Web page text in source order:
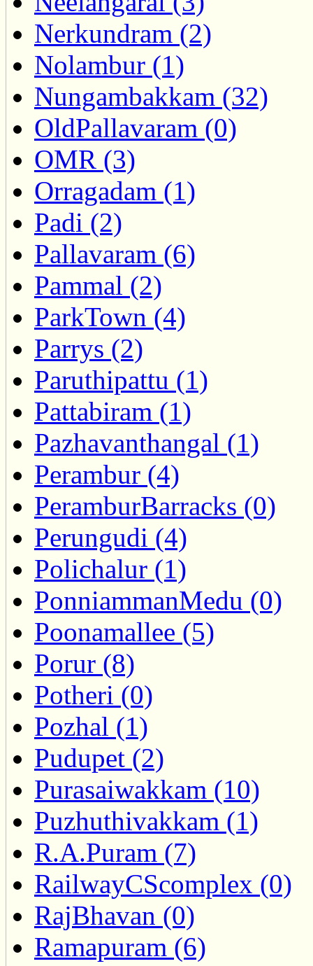
Nerkundram (2)
Nolambur (1)
Nungambakkam (32)
OldPallavaram (0)
OMR (3)
Orragadam (1)
Padi (2)
Pallavaram (6)
Pammal (2)
ParkTown (4)
Parrys (2)
Paruthipattu (1)
Pattabiram (1)
Pazhavanthangal (1)
Perambur (4)
PeramburBarracks (0)
Perungudi (4)
Polichalur (1)
PonniammanMedu (0)
Poonamallee (5)
Porur (8)
Potheri (0)
Pozhal (1)
Pudupet (2)
Purasaiwakkam (10)
Puzhuthivakkam (1)
R.A.Puram (7)
RailwayCScomplex (0)
RajBhavan (0)
Ramapuram (6)